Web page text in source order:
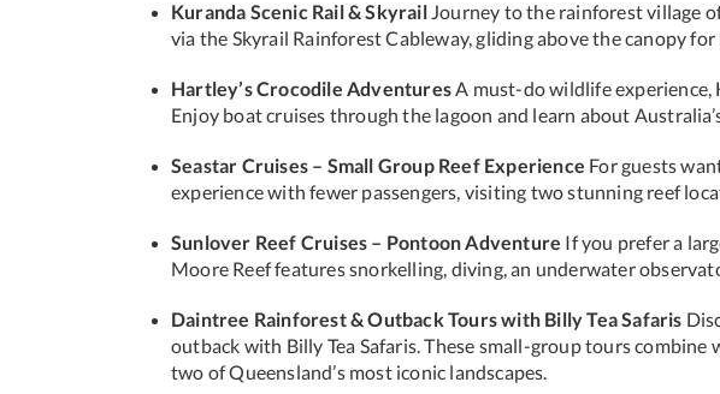
Kuranda Scenic Rail & SkyrailJourney to the rainforest village
via the Skyrail Rainforest Cableway, gliding above the canopy
Hartley’s Crocodile AdventuresA must-do wildlife experience,
Enjoy boat cruises through the lagoon and learn about
Seastar Cruises – Small Group Reef Experience For guests
experience with fewer passengers, visiting two stunning reef
Sunlover Reef Cruises – Pontoon Adventure If you prefer a
Moore Reef features snorkelling, diving, an underwater
Daintree Rainforest & Outback Tours with Billy Tea Safaris
outback with Billy Tea Safaris. These small-group tours
two of Queensland’s most iconic landscapes.